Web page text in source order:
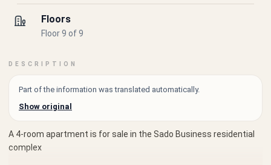
Floors
Floor 9 of 9
DESCRIPTION
Part of the information was translated automatically.
Show original
A 4-room apartment is for sale in the Sado Business residential
complex